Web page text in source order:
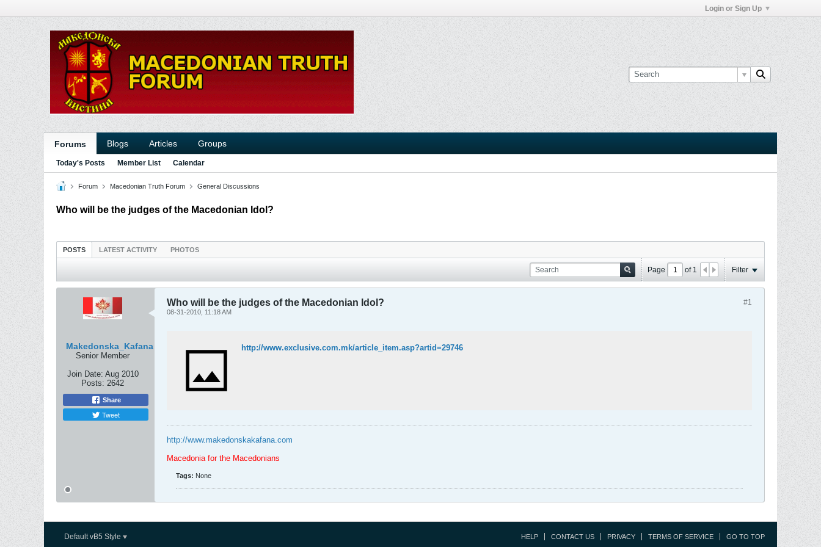
Login or Sign Up
Forums Blogs Articles Groups
Today's Posts Member List Calendar
Forum Macedonian Truth Forum General Discussions
Who will be the judges of the Macedonian Idol?
POSTS LATEST ACTIVITY PHOTOS
Page of 1 Filter
Makedonska_Kafana
Senior Member
Join Date: Aug 2010
Posts: 2642
Share
Tweet
#1
Who will be the judges of the Macedonian Idol?
08-31-2010, 11:18 AM
http://www.exclusive.com.mk/article_item.asp?artid=29746
http://www.makedonskakafana.com
Macedonia for the Macedonians
Tags: None
Default vB5 Style HELP CONTACT US PRIVACY TERMS OF SERVICE GO TO TOP